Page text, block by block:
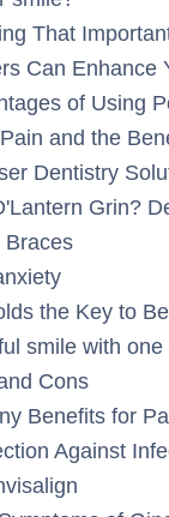
That
Can Enhance
of Using
and the
Dentistry
Grin?
Braces
the Key to
smile with
Cons
Benefits for
Against